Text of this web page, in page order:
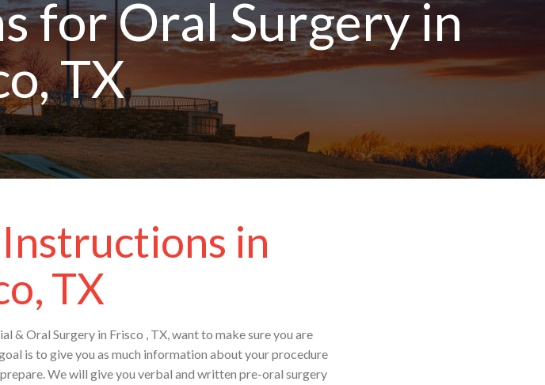
for Oral Surgery in
TX
in
TX
& Oral Surgery in Frisco , TX, want to make sure you are
is to give you as much information about your procedure
We will give you verbal and written pre-oral surgery